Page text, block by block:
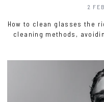
2
How to clean glasses the
cleaning methods,